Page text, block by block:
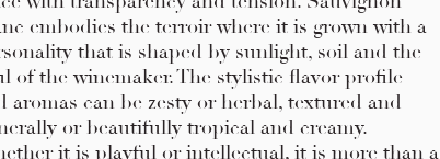
embodies the terroir where it is grown with a
that is shaped by sunlight, soil and the
of the winemaker. The stylistic flavor profile
aromas can be zesty or herbal, textured and
or beautifully tropical and creamy.
it is playful or intellectual, it is more than a